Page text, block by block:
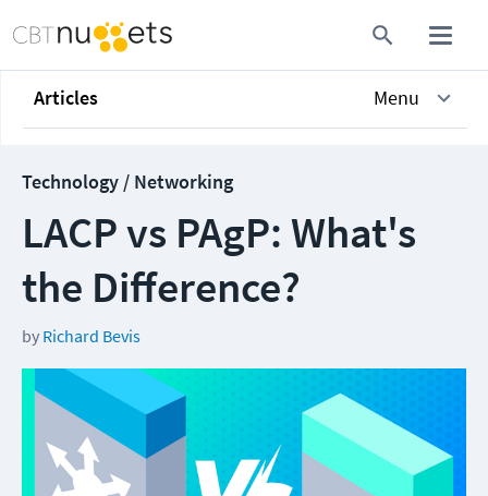
Articles Menu
Technology / Networking
LACP vs PAgP: What's
the Difference?
by Richard Bevis